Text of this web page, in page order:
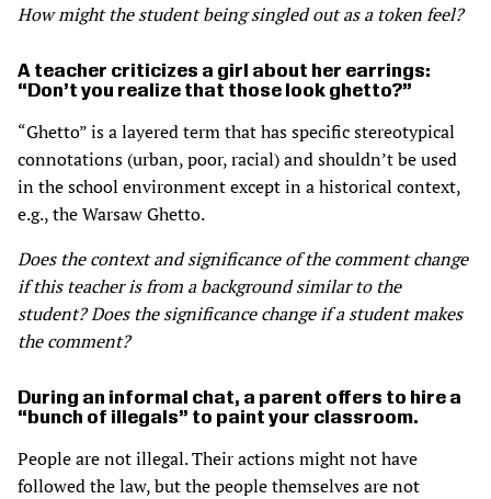
How might the student being singled out as a token feel?
A teacher criticizes a girl about her earrings:
“Don’t you realize that those look ghetto?”
“Ghetto” is a layered term that has speciﬁc stereotypical
connotations (urban, poor, racial) and shouldn’t be used
in the school environment except in a historical context,
e.g., the Warsaw Ghetto.
Does the context and significance of the comment change
if this teacher is from a background similar to the
student? Does the significance change if a student makes
the comment?
During an informal chat, a parent offers to hire a
“bunch of illegals” to paint your classroom.
People are not illegal. Their actions might not have
followed the law, but the people themselves are not